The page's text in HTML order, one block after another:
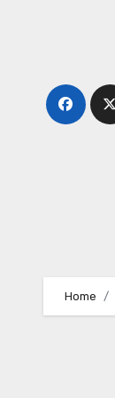
Home